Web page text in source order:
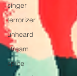
singer
terrorizer
unheard
stream
spice